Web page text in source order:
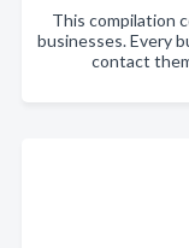
This compilation
businesses. Every
contact